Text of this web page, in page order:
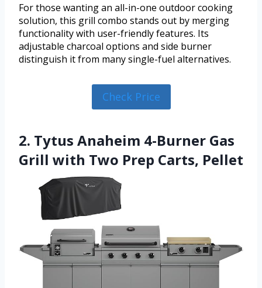
For those wanting an all-in-one outdoor cooking
solution, this grill combo stands out by merging
functionality with user-friendly features. Its
adjustable charcoal options and side burner
distinguish it from many single-fuel alternatives.
Check Price
2. Tytus Anaheim 4-Burner Gas
Grill with Two Prep Carts, Pellet